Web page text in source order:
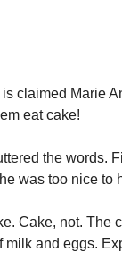
claimed Marie
eat cake!
the words.
was too nice to
Cake, not. The
milk and eggs.